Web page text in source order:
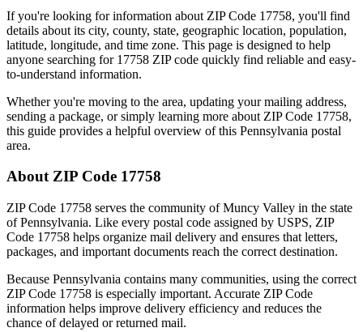
If you're looking for information about ZIP Code 17758, you'll find
details about its city, county, state, geographic location, population,
latitude, longitude, and time zone. This page is designed to help
anyone searching for 17758 ZIP code quickly find reliable and easy-
to-understand information.
Whether you're moving to the area, updating your mailing address,
sending a package, or simply learning more about ZIP Code 17758,
this guide provides a helpful overview of this Pennsylvania postal
area.
About ZIP Code 17758
ZIP Code 17758 serves the community ofMuncy Valley in the state
ofPennsylvania. Like every postal code assigned by USPS, ZIP
Code 17758 helps organize mail delivery and ensures that letters,
packages, and important documents reach the correct destination.
Because Pennsylvania contains many communities, using the correct
ZIP Code 17758 is especially important. Accurate ZIP Code
information helps improve delivery efficiency and reduces the
chance of delayed or returned mail.